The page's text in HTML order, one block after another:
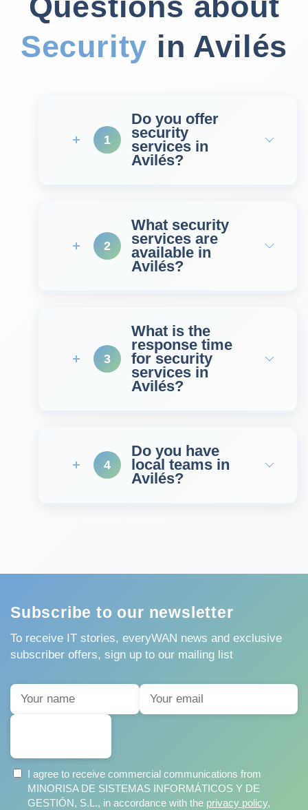
Security in Avilés
1
Do you offer
security
services in
Avilés?
2
What security
services are
available in
Avilés?
3
What is the
response time
for security
services in
Avilés?
4
Do you have
local teams in
Avilés?
Subscribe to our newsletter
To receive IT stories, everyWAN news and exclusive
subscriber offers, sign up to our mailing list
I agree to receive commercial communications from
MINORISA DE SISTEMAS INFORMÁTICOS Y DE
GESTIÓN, S.L., in accordance with the privacy policy,